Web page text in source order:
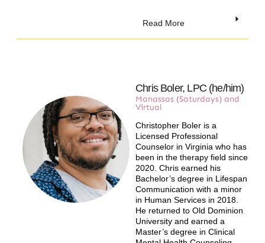
Read More
Chris Boler, LPC (he/him)
Manassas (Saturdays) and
Virtual
Christopher Boler is a
Licensed Professional
Counselor in Virginia who has
been in the therapy field since
2020. Chris earned his
Bachelor’s degree in Lifespan
Communication with a minor
in Human Services in 2018.
He returned to Old Dominion
University and earned a
Master’s degree in Clinical